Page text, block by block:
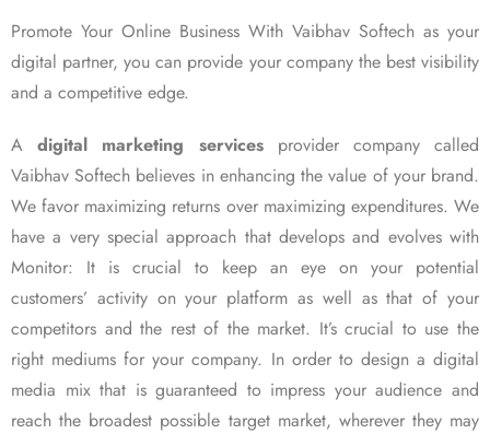
Promote Your Online Business With Vaibhav Softech as your
digital partner, you can provide your company the best visibility
and a competitive edge.
Adigital marketing servicesprovider company called
Vaibhav Softech believes in enhancing the value of your brand.
We favor maximizing returns over maximizing expenditures. We
have a very special approach that develops and evolves with
Monitor: It is crucial to keep an eye on your potential
customers’ activity on your platform as well as that of your
competitors and the rest of the market. It’s crucial to use the
right mediums for your company. In order to design a digital
media mix that is guaranteed to impress your audience and
reach the broadest possible target market, wherever they may